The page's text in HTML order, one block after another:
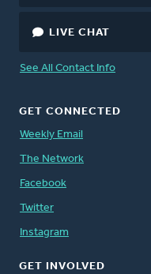
LIVE CHAT
See All Contact Info
GET CONNECTED
Weekly Email
The Network
Facebook
Twitter
Instagram
GET INVOLVED